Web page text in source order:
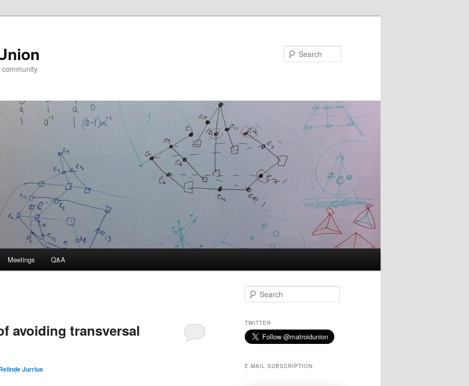
Meetings Q&A
avoiding transversal
Jurrius
e
r
c
h
TWITTER
E-MAIL SUBSCRIPTION